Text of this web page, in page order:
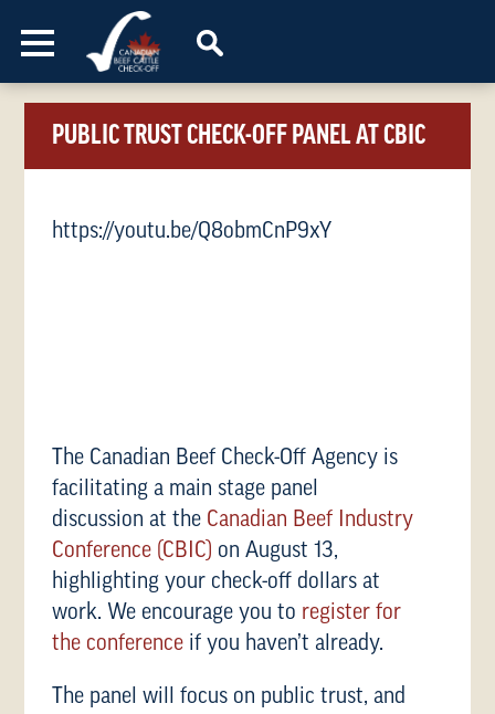
PUBLIC TRUST CHECK-OFF PANEL AT CBIC
https://youtu.be/Q8obmCnP9xY
The Canadian Beef Check-Off Agency is
facilitating a main stage panel
discussion at the Canadian Beef Industry
Conference (CBIC) on August 13,
highlighting your check-off dollars at
work. We encourage you to register for
the conference if you haven’t already.
The panel will focus on public trust, and